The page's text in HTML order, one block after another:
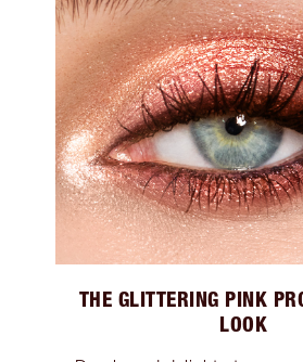
THE GLITTERING PINK
LOOK